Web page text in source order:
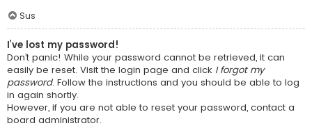
Sus
I’ve lost my password!
Don’t panic! While your password cannot be retrieved, it can
easily be reset. Visit the login page and click I forgot my
password. Follow the instructions and you should be able to log
in again shortly.
However, if you are not able to reset your password, contact a
board administrator.